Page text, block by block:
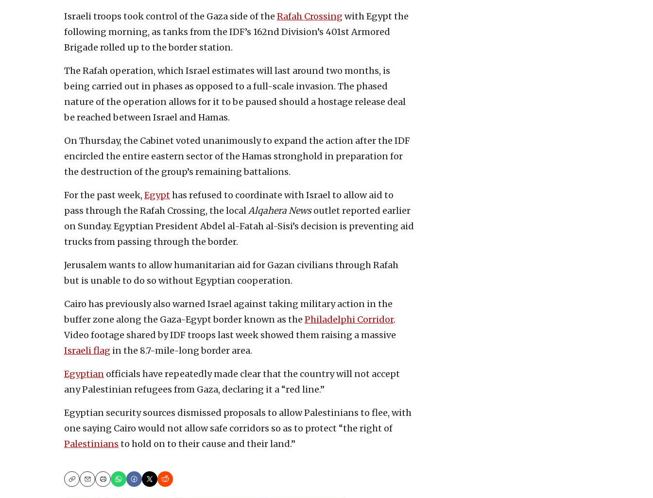
Israeli troops took control of the Gaza side of the Rafah Crossing with Egypt the
following morning, as tanks from the IDF’s 162nd Division’s 401st Armored
Brigade rolled up to the border station.
The Rafah operation, which Israel estimates will last around two months, is
being carried out in phases as opposed to a full-scale invasion. The phased
nature of the operation allows for it to be paused should a hostage release deal
be reached between Israel and Hamas.
On Thursday, the Cabinet voted unanimously to expand the action after the IDF
encircled the entire eastern sector of the Hamas stronghold in preparation for
the destruction of the group’s remaining battalions.
For the past week, Egypthas refused to coordinate with Israel to allow aid to
pass through the Rafah Crossing, the localAlqahera Newsoutlet reported earlier
on Sunday. Egyptian President Abdel al-Fatah al-Sisi’s decision is preventing aid
trucks from passing through the border.
Jerusalem wants to allow humanitarian aid for Gazan civilians through Rafah
but is unable to do so without Egyptian cooperation.
Cairo has previously also warned Israel against taking military action in the
buffer zone along the Gaza-Egypt border known as the Philadelphi Corridor.
Video footage shared by IDF troops last week showed them raising a massive
Israeli flag in the 8.7-mile-long border area.
Egyptian officials have repeatedly made clear that the country will not accept
any Palestinian refugees from Gaza, declaring it a “red line.”
Egyptian security sources dismissed proposals to allow Palestinians to flee, with
one saying Cairo would not allow safe corridors so as to protect “the right of
Palestinians to hold on to their cause and their land.”
CopyEmailPrint